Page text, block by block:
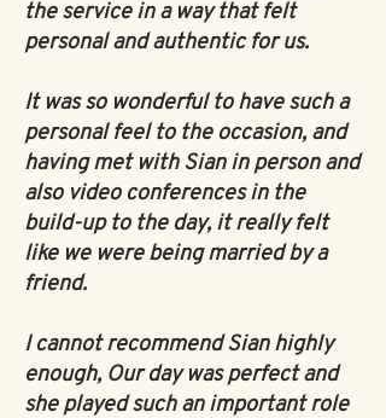
the service in a way that felt
personal and authentic for us.
It was so wonderful to have such a
personal feel to the occasion, and
having met with Sian in person and
also video conferences in the
build-up to the day, it really felt
like we were being married by a
friend.
I cannot recommend Sian highly
enough, Our day was perfect and
she played such an important role